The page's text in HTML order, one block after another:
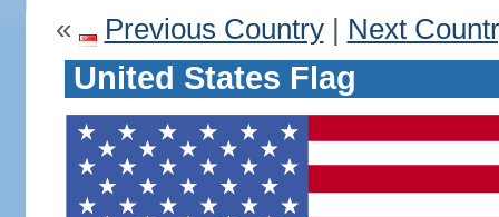
« Previous Country| Next
United States Flag